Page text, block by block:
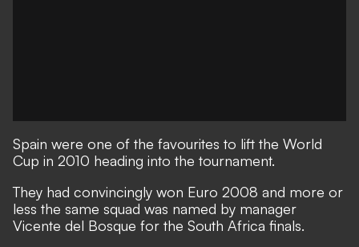
Spain were one of the favourites to lift the World
Cup in 2010 heading into the tournament.
They had convincingly won Euro 2008 and more or
less the same squad was named by manager
Vicente del Bosque for the South Africa finals.